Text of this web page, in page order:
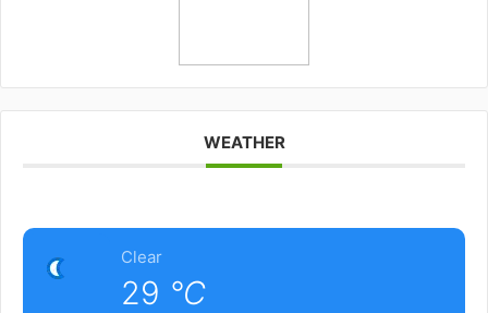
WEATHER
Clear
29 °C